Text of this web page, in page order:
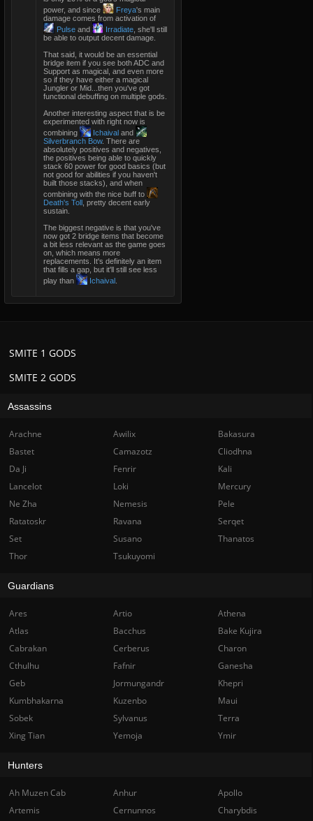
power, and since
Freya's main
damage comes from activation of
Pulse and Irradiate , she'll still
be able to output decent damage.
That said, it would be an essential
bridge item if you see both ADC and
Support as magical, and even more
so if they have either a magical
Jungler or Mid...then you've got
functional debuffing on multiple gods.
Another interesting aspect that is be
experimented with right now is
combining
Ichaival and
Silverbranch Bow. There are
absolutely positives and negatives,
the positives being able to quickly
stack 60 power for good basics (but
not good for abilities if you haven't
built those stacks), and when
combining with the nice buff to
Death's Toll , pretty decent early
sustain.
The biggest negative is that you've
now got 2 bridge items that become
a bit less relevant as the game goes
on, which means more
replacements. It's definitely an item
that fills a gap, but it'll still see less
play than
Ichaival
SMITE 2 GODS
SMITE 1 GODS
Assassins
Arachne Awilix
Bakasura
Bastet
Camazotz
Cliodhna
Da Ji
Fenrir
Kali
Lancelot
Loki
Mercury
Ne Zha
Nemesis
Pele
Ratatoskr
Ravana
Serqet
Set
Susano
Thanatos
Thor
Tsukuyomi
Guardians
Ares Artio
Athena
Atlas
Bacchus
Bake Kujira
Cabrakan
Cerberus
Charon
Cthulhu
Fafnir
Ganesha
Geb
Jormungandr
Khepri
Kumbhakarna
Kuzenbo
Maui
Sobek
Sylvanus
Terra
Xing Tian
Yemoja Ymir
Hunters
Ah Muzen Cab Anhur
Apollo
Artemis
Cernunnos
Charybdis